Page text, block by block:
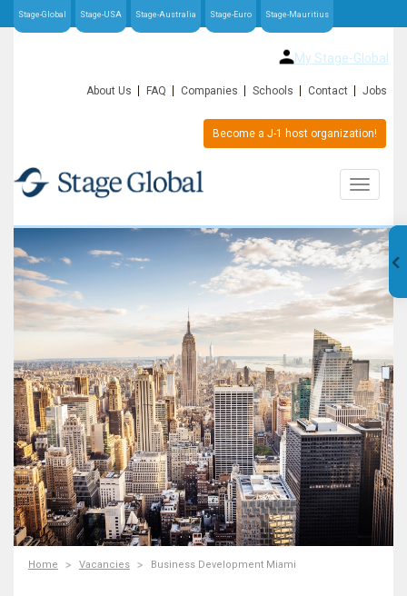
Stage-Global Stage-USA Stage-Australia Stage-Euro Stage-Mauritius
My Stage-Global
About Us FAQ Companies Schools Contact Jobs
Become a J-1 host organization!
Home Vacancies Business Development Miami